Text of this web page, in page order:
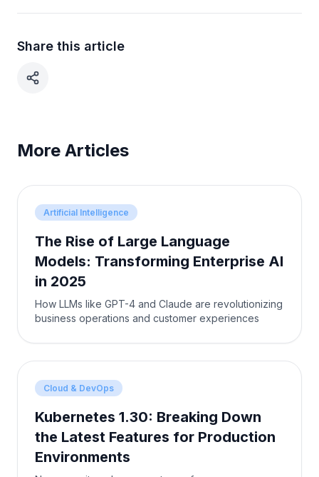
Share this article
More Articles
Artificial Intelligence
The Rise of Large Language
Models: Transforming Enterprise AI
in 2025
How LLMs like GPT-4 and Claude are revolutionizing
business operations and customer experiences
Cloud & DevOps
Kubernetes 1.30: Breaking Down
the Latest Features for Production
Environments